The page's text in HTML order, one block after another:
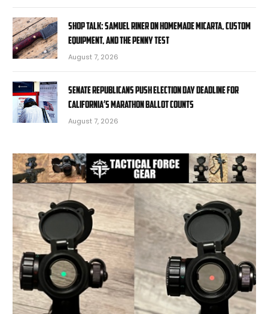
Shop Talk: Samuel Riner on Homemade Micarta, Custom
Equipment, and the Penny Test
August 7, 2026
Senate Republicans push Election Day deadline for
California’s marathon ballot counts
August 7, 2026